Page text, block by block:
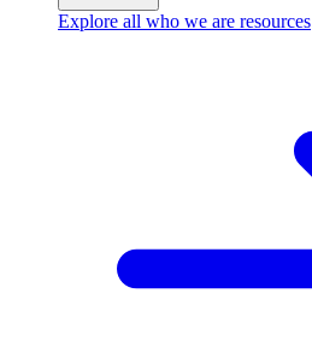
Explore all who we are resources